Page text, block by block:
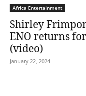
Africa Entertainment
Shirley
ENO returns
(video)
January 22, 2024